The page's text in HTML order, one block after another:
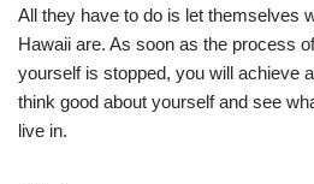
All they have to do is let themselves
Hawaii are. As soon as the process
yourself is stopped, you will achieve
think good about yourself and see
live in.